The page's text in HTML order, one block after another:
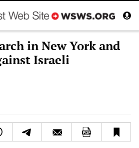
in New York and
Israeli